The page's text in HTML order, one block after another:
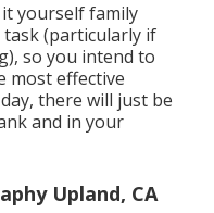
yourself family
(particularly if
so you intend to
most effective
there will just be
and in your
Upland, CA